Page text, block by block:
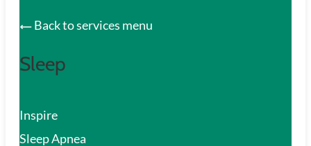
Back to services menu
Sleep
Inspire
Sleep Apnea